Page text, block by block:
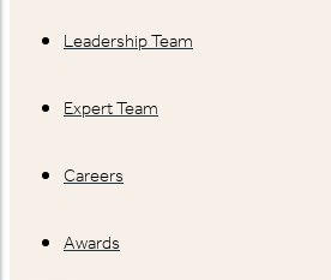
Leadership Team
Expert Team
Careers
Awards